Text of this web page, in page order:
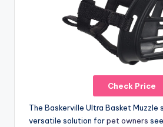
Check Price
The Baskerville Ultra Basket Muzzle
versatile solution forpet owners